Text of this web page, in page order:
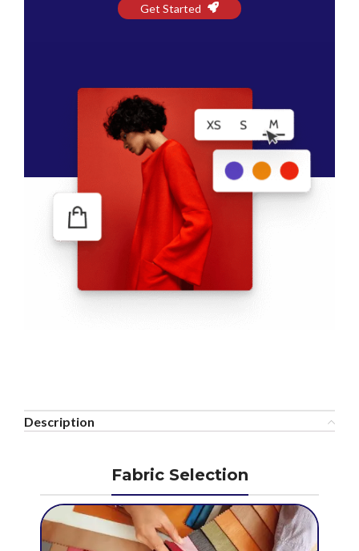
Get Started
Description
Fabric Selection